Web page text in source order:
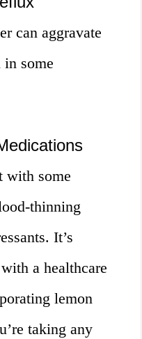
can aggravate
some
with some
thinning
It’s
a healthcare
lemon
taking any